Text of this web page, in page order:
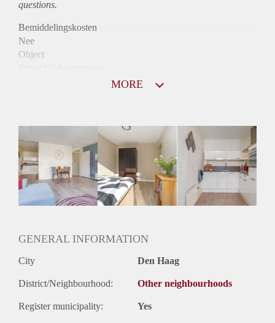
questions.
Bemiddelingskosten
Nee
Object
Niet mogelijk
Inkomen eis
N.V.T.
Huurtermijn
Onbepaalde termijn
MORE
GENERAL INFORMATION
City Den Haag
District/Neighbourhood: Other neighbourhoods
Register municipality: Yes